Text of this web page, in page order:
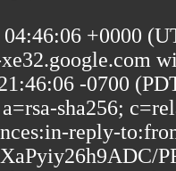
04:46:06 +0000
-0700
sha256;
reply-